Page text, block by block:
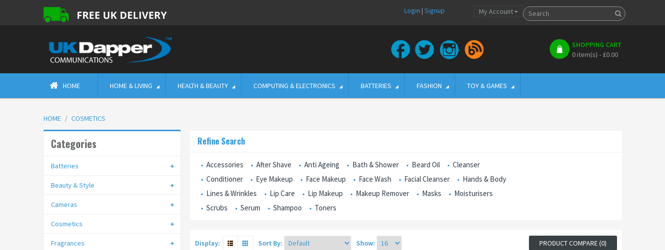
My Account
Login | Signup
SHOPPING CART
0 item(s) - £0.00
HOME HOME & LIVING HEALTH & BEAUTY COMPUTING & ELECTRONICS BATTERIES FASHION TOY & GAMES
HOME COSMETICS
Categories
Batteries
Beauty & Style
Cameras
Cosmetics
Fragrances
Refine Search
Accessories After Shave Anti Ageing Bath & Shower Beard Oil
Cleanser
Conditioner
Eye Makeup Face Makeup Face Wash Facial Cleanser
Hands & Body
Lines & Wrinkles
Lip Care Lip Makeup Makeup Remover Masks
Moisturisers
Scrubs
Serum Shampoo Toners
Display: PRODUCT COMPARE (0)
Sort By: Show: